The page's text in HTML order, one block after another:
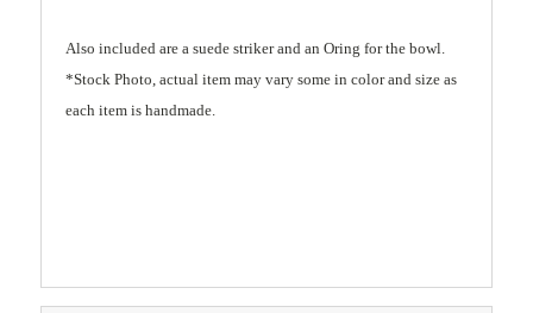
Also included are a suede striker and an Oring for the bowl.
*Stock Photo, actual item may vary some in color and size as
each item is handmade.